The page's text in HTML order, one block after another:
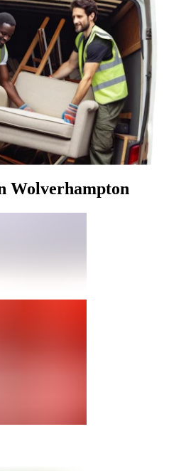
Wolverhampton